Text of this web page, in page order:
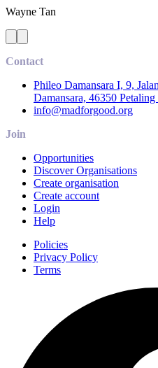
Wayne Tan
Contact
Phileo Damansara I, 9,
Damansara, 46350
info@madforgood.org
Join
Opportunities
Discover Organisations
Create organisation
Create account
Login
Help
Policies
Privacy Policy
Terms